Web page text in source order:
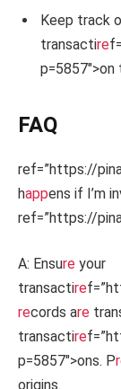
Keep track
transactire
p=5857″>on
FAQ
ref=”https://
happens if I’m
ref=”https://
A: Ensure your
transactire
records are
transactire
p=5857″>ons. P
origins.